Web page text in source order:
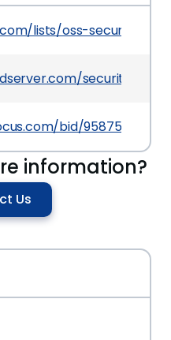
lists/oss-security/
security/
bid/95875
information?
Us